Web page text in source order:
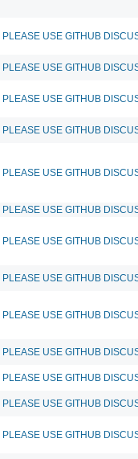
USE GITHUB
USE GITHUB
USE GITHUB
USE GITHUB
USE GITHUB
USE GITHUB
USE GITHUB
USE GITHUB
USE GITHUB
USE GITHUB
USE GITHUB
USE GITHUB
USE GITHUB